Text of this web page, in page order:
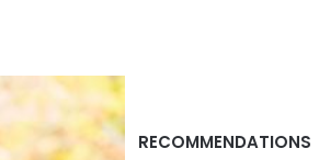
RECOMMENDATIONS